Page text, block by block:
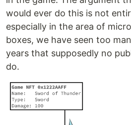
would ever do this is not
especially in the area of
boxes, we have seen too
years that supposedly no
do.